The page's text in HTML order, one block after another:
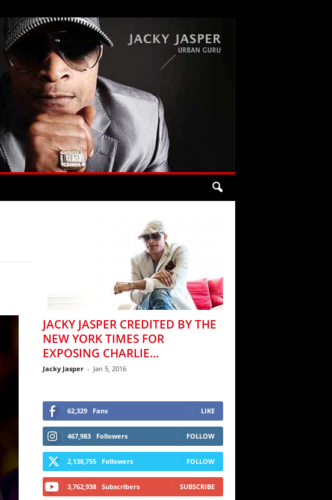
JACKY JASPER CREDITED BY THE
NEW YORK TIMES FOR
EXPOSING CHARLIE...
Jacky Jasper - Jan 5, 2016
62,329 Fans LIKE
467,983 Followers FOLLOW
2,138,755 Followers FOLLOW
3,762,938 Subscribers SUBSCRIBE